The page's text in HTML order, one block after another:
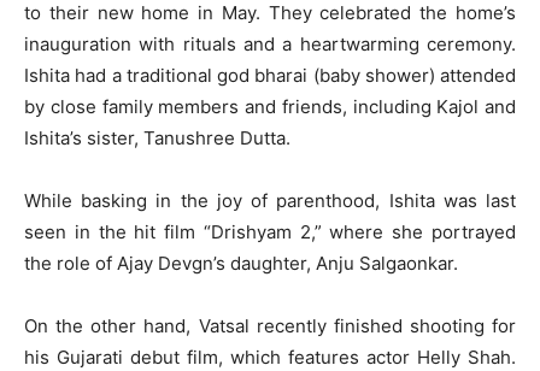
to their new home in May. They celebrated the home’s
inauguration with rituals and a heartwarming ceremony.
Ishita had a traditional god bharai (baby shower) attended
by close family members and friends, including Kajol and
Ishita’s sister, Tanushree Dutta.
While basking in the joy of parenthood, Ishita was last
seen in the hit film “Drishyam 2,” where she portrayed
the role of Ajay Devgn’s daughter, Anju Salgaonkar.
On the other hand, Vatsal recently finished shooting for
his Gujarati debut film, which features actor Helly Shah.